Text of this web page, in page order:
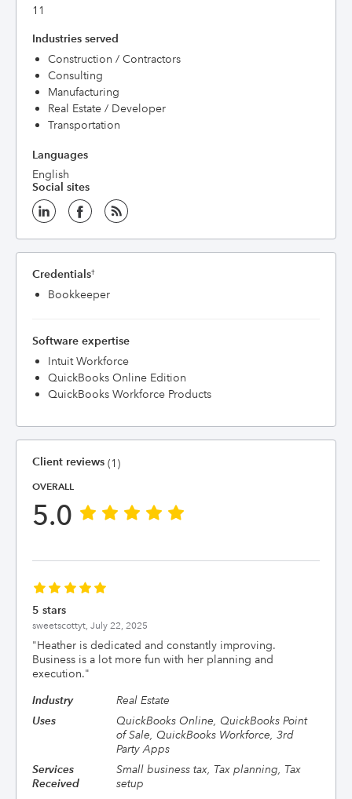
11
Industries served
Construction / Contractors
Consulting
Manufacturing
Real Estate / Developer
Transportation
Languages
English
Social sites
Credentials†
Bookkeeper
Software expertise
Intuit Workforce
QuickBooks Online Edition
QuickBooks Workforce Products
Client reviews (1)
OVERALL
5.0
5 stars
sweetscottyt, July 22, 2025
"Heather is dedicated and constantly improving.
Business is a lot more fun with her planning and
execution."
Industry
Real Estate
Uses
QuickBooks Online, QuickBooks Point
of Sale, QuickBooks Workforce, 3rd
Party Apps
Services
Received
Small business tax, Tax planning, Tax
setup